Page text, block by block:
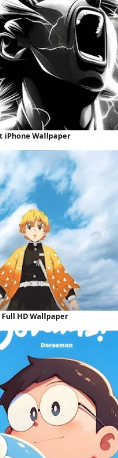
iPhone Wallpaper
HD Wallpaper